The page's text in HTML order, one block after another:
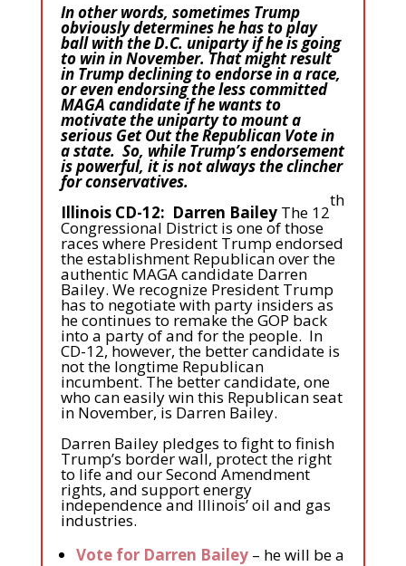
In other words, sometimes Trump
obviously determines he has to play
ball with the D.C. uniparty if he is going
to win in November. That might result
in Trump declining to endorse in a race,
or even endorsing the less committed
MAGA candidate if he wants to
motivate the uniparty to mount a
serious Get Out the Republican Vote in
a state. So, while Trump’s endorsement
is powerful, it is not always the clincher
for conservatives.
Illinois CD-12: Darren BaileyThe 12
th
Congressional District is one of those
races where President Trump endorsed
the establishment Republican over the
authentic MAGA candidate Darren
Bailey. We recognize President Trump
has to negotiate with party insiders as
he continues to remake the GOP back
into a party of and for the people. In
CD-12, however, the better candidate is
not the longtime Republican
incumbent. The better candidate, one
who can easily win this Republican seat
in November, is Darren Bailey.
Darren Bailey pledges to fight to finish
Trump’s border wall, protect the right
to life and our Second Amendment
rights, and support energy
independence and Illinois’ oil and gas
industries.
Vote for Darren Bailey – he will be a